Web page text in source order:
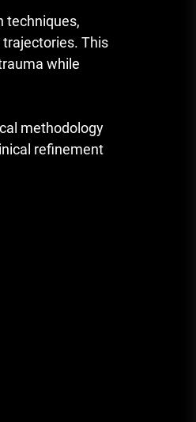
techniques,
This
while
methodology
refinement